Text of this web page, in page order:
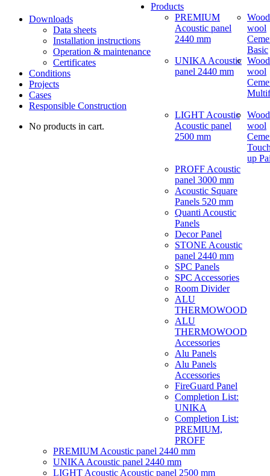
Downloads
Data sheets
Installation instructions
Operation & maintenance
Certificates
Conditions
Projects
Cases
Responsible Construction
No products in cart.
Products
PREMIUM
Acoustic panel
2440 mm
UNIKA Acoustic
panel 2440 mm
LIGHT Acoustic
Acoustic panel
2500 mm
PROFF Acoustic
panel 3000 mm
Acoustic Square
Panels 520 mm
Quanti Acoustic
Panels
Decor Panel
STONE Acoustic
panel 2440 mm
SPC Panels
SPC Accessories
Room Divider
ALU
THERMOWOOD
ALU
THERMOWOOD
Accessories
Alu Panels
Alu Panels
Accessories
FireGuard Panel
Completion List:
UNIKA
Completion List:
PREMIUM,
PROFF
wool
Basic
wool
wool
up
PREMIUM Acoustic panel 2440 mm
UNIKA Acoustic panel 2440 mm
LIGHT Acoustic Acoustic panel 2500 mm